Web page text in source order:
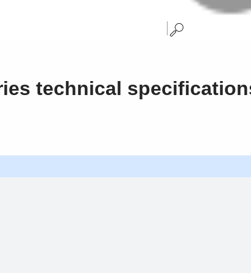
technical